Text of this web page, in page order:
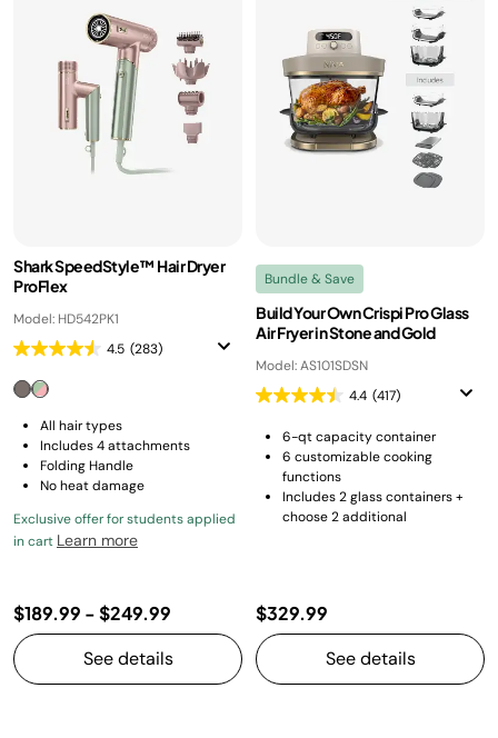
Shark SpeedStyle™ Hair Dryer
ProFlex
Model: HD542PK1
4.5 (283)
All hair types
Includes 4 attachments
Folding Handle
No heat damage
Exclusive offer for students applied
in cart Learn more
$189.99 -$249.99
See details
Bundle & Save
Build Your Own Crispi Pro Glass
Air Fryer in Stone and Gold
Model: AS101SDSN
4.4 (417)
6-qt capacity container
6 customizable cooking
functions
Includes 2 glass containers +
choose 2 additional
$329.99
See details